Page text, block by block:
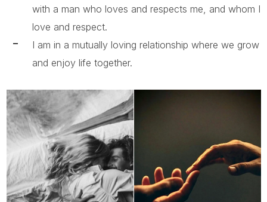
with a man who loves and respects me, and whom I
love and respect.
I am in a mutually loving relationship where we grow
and enjoy life together.